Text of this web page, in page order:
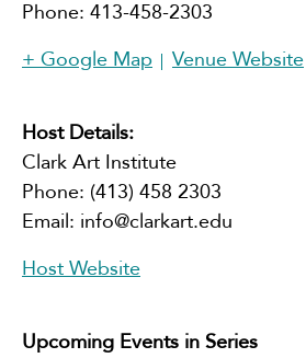
Phone: 413-458-2303
+ Google Map
Venue Website
Host Details:
Clark Art Institute
Phone: (413) 458 2303
Email: info@clarkart.edu
Host Website
Upcoming Events in Series